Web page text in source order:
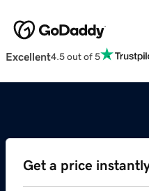
Excellent4.5 out of 5
Get a price